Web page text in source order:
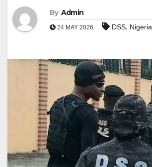
By Admin
24 MAY 2026 DSS, Nigeria